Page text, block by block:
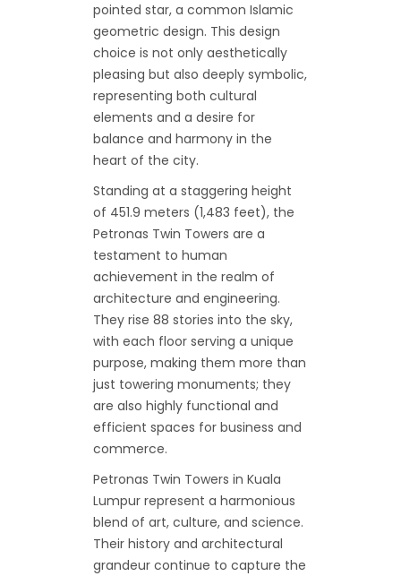
pointed star, a common Islamic
geometric design. This design
choice is not only aesthetically
pleasing but also deeply symbolic,
representing both cultural
elements and a desire for
balance and harmony in the
heart of the city.
Standing at a staggering height
of 451.9 meters (1,483 feet), the
Petronas Twin Towers are a
testament to human
achievement in the realm of
architecture and engineering.
They rise 88 stories into the sky,
with each floor serving a unique
purpose, making them more than
just towering monuments; they
are also highly functional and
efficient spaces for business and
commerce.
Petronas Twin Towers in Kuala
Lumpur represent a harmonious
blend of art, culture, and science.
Their history and architectural
grandeur continue to capture the